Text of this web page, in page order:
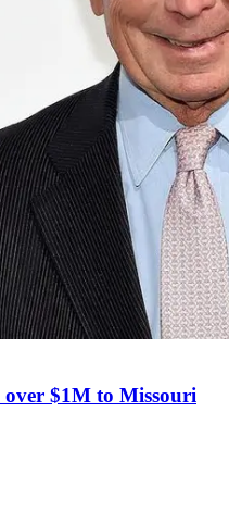
$1M to Missouri